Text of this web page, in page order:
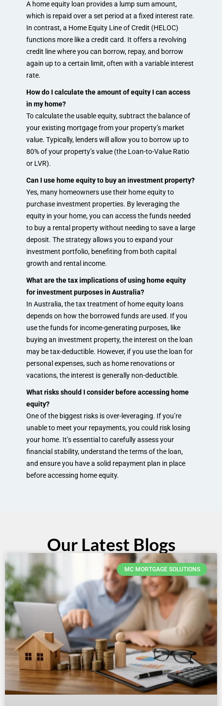
A home equity loan provides a lump sum amount,
which is repaid over a set period at a fixed interest rate.
In contrast, a Home Equity Line of Credit (HELOC)
functions more like a credit card. It offers a revolving
credit line where you can borrow, repay, and borrow
again up to a certain limit, often with a variable interest
rate.
How do I calculate the amount of equity I can access
in my home?
To calculate the usable equity, subtract the balance of
your existing mortgage from your property’s market
value. Typically, lenders will allow you to borrow up to
80% of your property’s value (the Loan-to-Value Ratio
or LVR).
Can I use home equity to buy an investment property?
Yes, many homeowners use their home equity to
purchase investment properties. By leveraging the
equity in your home, you can access the funds needed
to buy a rental property without needing to save a large
deposit. The strategy allows you to expand your
investment portfolio, benefiting from both capital
growth and rental income.
What are the tax implications of using home equity
for investment purposes in Australia?
In Australia, the tax treatment of home equity loans
depends on how the borrowed funds are used. If you
use the funds for income-generating purposes, like
buying an investment property, the interest on the loan
may be tax-deductible. However, if you use the loan for
personal expenses, such as home renovations or
vacations, the interest is generally non-deductible.
What risks should I consider before accessing home
equity?
One of the biggest risks is over-leveraging. If you’re
unable to meet your repayments, you could risk losing
your home. It’s essential to carefully assess your
financial stability, understand the terms of the loan,
and ensure you have a solid repayment plan in place
before accessing home equity.
Our Latest Blogs
MC MORTGAGE SOLUTIONS